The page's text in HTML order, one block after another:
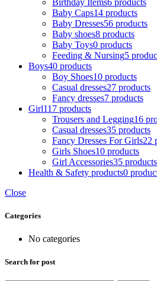
Baby Caps14 products
Baby Dresses56 products
Baby shoes8 products
Baby Toys0 products
Feeding & Nursing5
Boys40 products
Boy Shoes10 products
Casual dresses27 products
Fancy dresses7 products
Girl117 products
Trousers and Legging16
Casual dresses35 products
Fancy Dresses For Girls22
Girls Shoes10 products
Girl Accessories35 products
Health & Safety products0
Close
Categories
No categories
Search for post